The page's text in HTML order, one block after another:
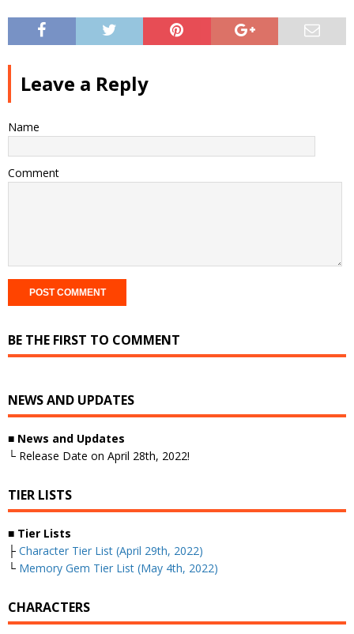
Leave a Reply
Name
Comment
BE THE FIRST TO COMMENT
NEWS AND UPDATES
■ News and Updates
└ Release Date on April 28th, 2022!
TIER LISTS
■ Tier Lists
├ Character Tier List (April 29th, 2022)
└ Memory Gem Tier List (May 4th, 2022)
CHARACTERS